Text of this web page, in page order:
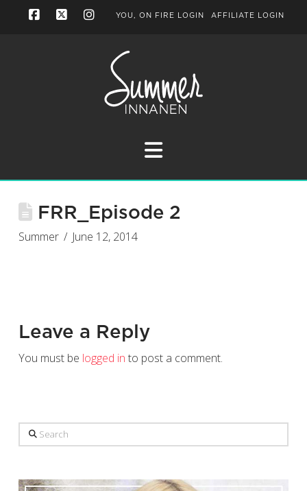
YOU, ON FIRE LOGIN AFFILIATE LOGIN
Navigation
FRR_Episode 2
Summer June 12, 2014
Leave a Reply
You must be logged in to post a comment.
Search